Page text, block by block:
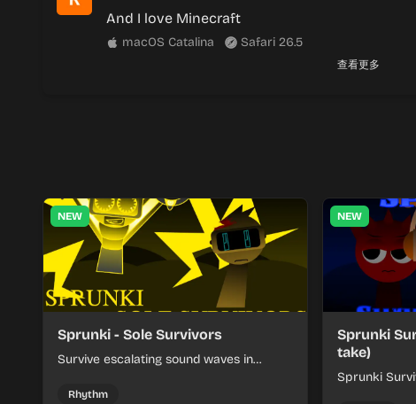
And I love Minecraft
macOS Catalina Safari 26.5
查看更多
NEW
Sprunki - Sole Survivors
Survive escalating sound waves in
character cues, stacking beats, and
Rhythm
NEW
Sprunki
take)
Sprunki